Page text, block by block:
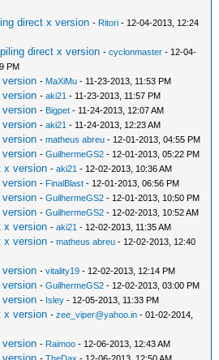
direct x version - Ritori - 12-04-2013, 12:24
direct x version -cyclonmaster - 12-04-
PM
- MaXiMu - 11-23-2013, 11:53 PM
-aki21 - 11-23-2013, 11:57 PM
- Bigpet - 11-24-2013, 12:07 AM
-aki21 - 11-24-2013, 12:23 AM
-matheus abreu - 12-01-2013, 04:55 PM
-GuilhermeGS2 - 12-01-2013, 05:22 PM
x version -aki21 - 12-02-2013, 10:36 AM
- FinalBlast - 12-01-2013, 06:56 PM
-GuilhermeGS2 - 12-01-2013, 10:50 PM
-GuilhermeGS2 - 12-02-2013, 10:52 AM
x version -aki21 - 12-02-2013, 11:35 AM
x version -matheus abreu - 12-02-2013, 12:40
-vitality19 - 12-02-2013, 12:14 PM
-GuilhermeGS2 - 12-02-2013, 03:00 PM
- Isley - 12-05-2013, 11:33 PM
x version -zee_viper@yahoo.in - 01-02-2014,
- Raimoo - 12-06-2013, 12:43 AM